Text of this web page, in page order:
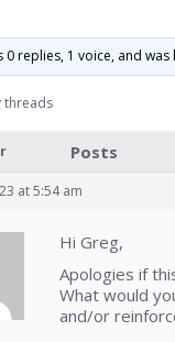
0 replies, 1 voice, and
threads
Posts
at 5:54 am
Hi Greg,
Apologies if
What would
and/or